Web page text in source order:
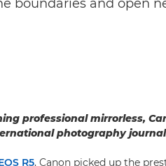
and open
professional mirrorless,
photography
R5, Canon picked up the